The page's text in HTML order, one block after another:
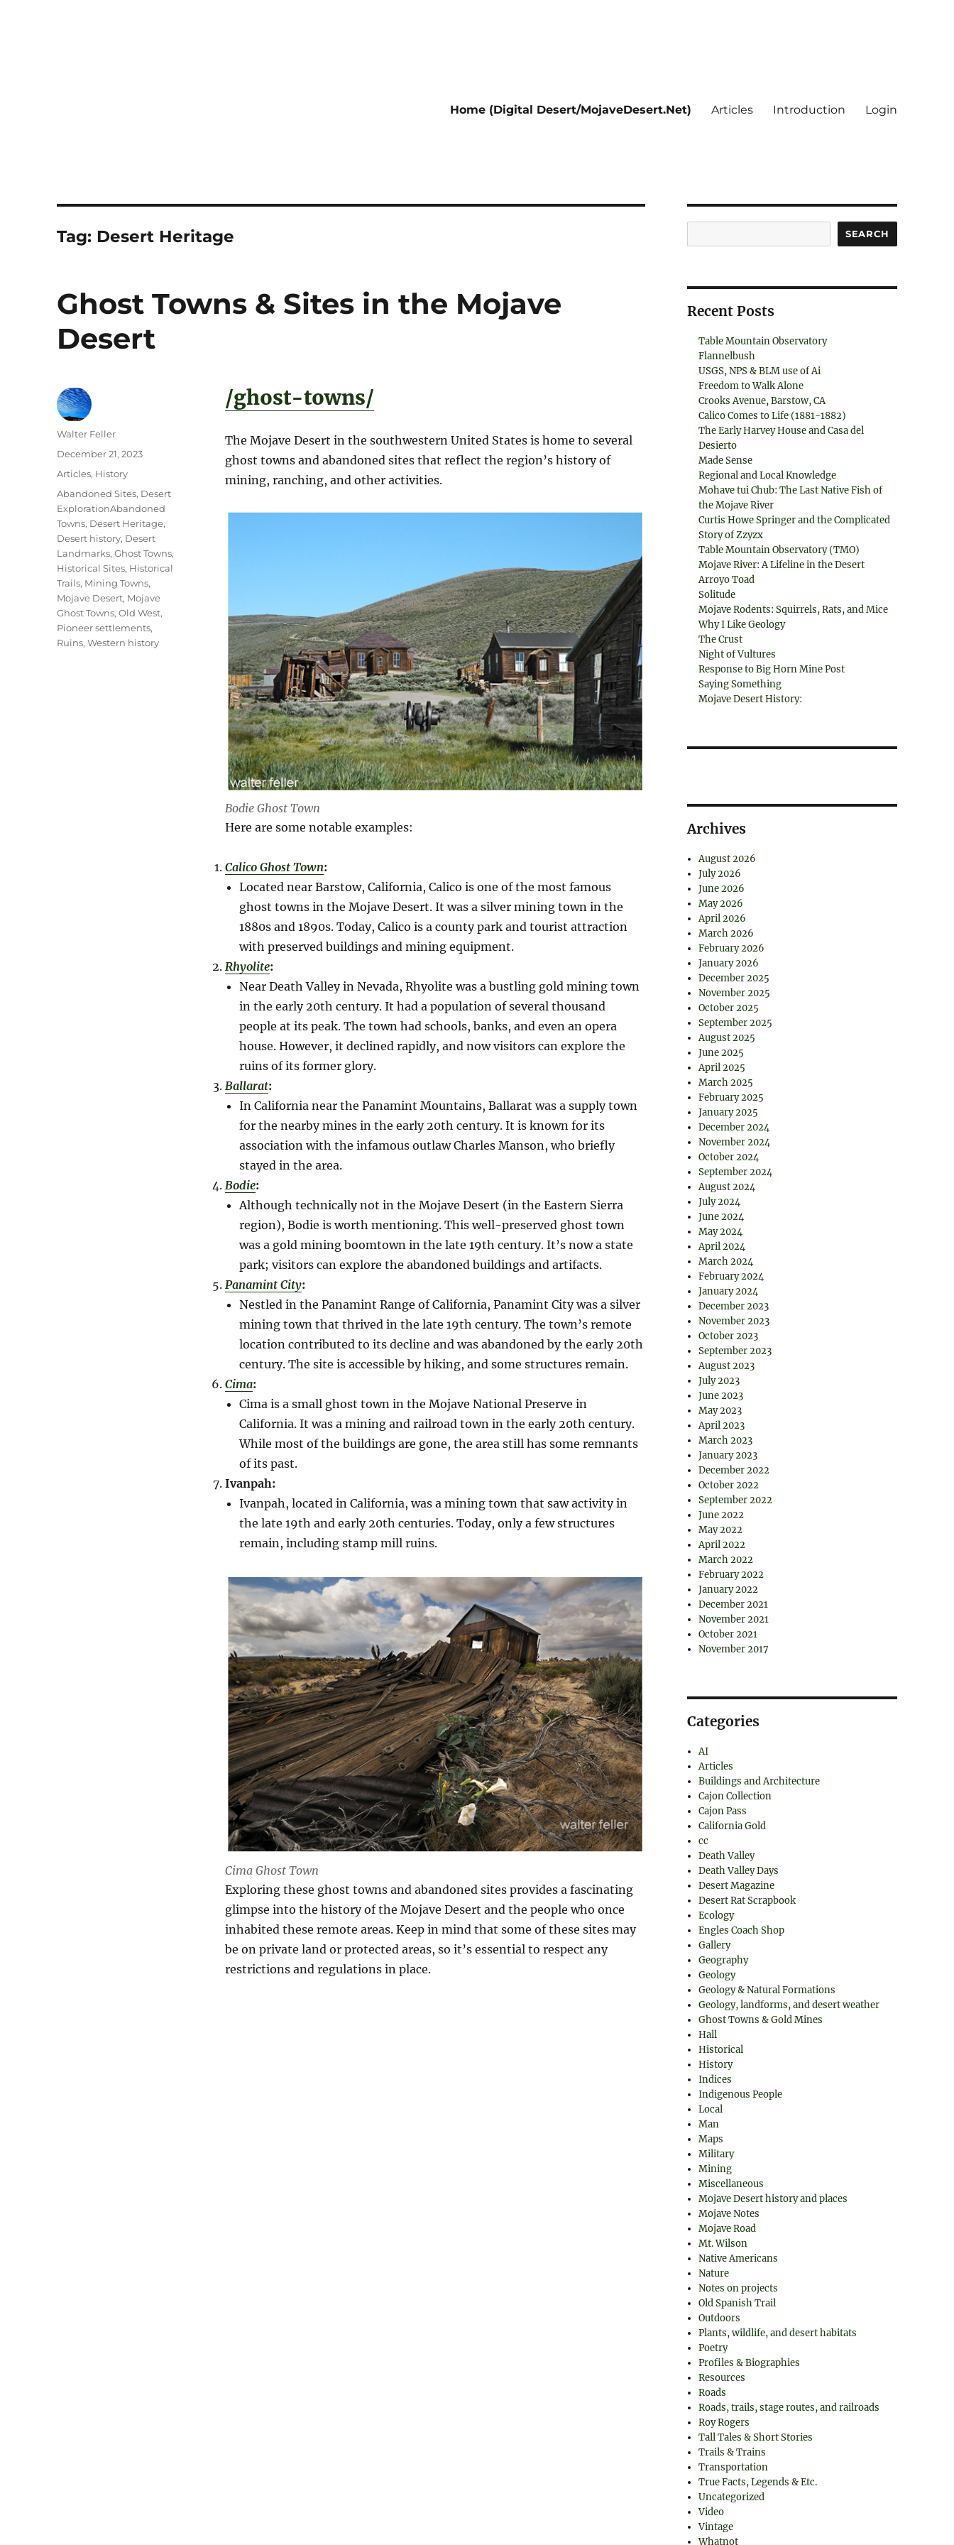
Home (Digital Desert/MojaveDesert.Net) Articles Introduction Login
Tag: Desert Heritage
Ghost Towns & Sites in the Mojave
Desert
/ghost-towns/
The Mojave Desert in the southwestern United States is home to several
ghost towns and abandoned sites that reflect the region’s history of
mining, ranching, and other activities.
Bodie Ghost Town
Here are some notable examples:
Calico Ghost Town:
Located near Barstow, California, Calico is one of the most famous
ghost towns in the Mojave Desert. It was a silver mining town in the
1880s and 1890s. Today, Calico is a county park and tourist attraction
with preserved buildings and mining equipment.
Rhyolite:
Near Death Valley in Nevada, Rhyolite was a bustling gold mining town
in the early 20th century. It had a population of several thousand
people at its peak. The town had schools, banks, and even an opera
house. However, it declined rapidly, and now visitors can explore the
ruins of its former glory.
Ballarat:
In California near the Panamint Mountains, Ballarat was a supply town
for the nearby mines in the early 20th century. It is known for its
association with the infamous outlaw Charles Manson, who briefly
stayed in the area.
Bodie:
Although technically not in the Mojave Desert (in the Eastern Sierra
region), Bodie is worth mentioning. This well-preserved ghost town
was a gold mining boomtown in the late 19th century. It’s now a state
park; visitors can explore the abandoned buildings and artifacts.
Panamint City:
Nestled in the Panamint Range of California, Panamint City was a silver
mining town that thrived in the late 19th century. The town’s remote
location contributed to its decline and was abandoned by the early 20th
century. The site is accessible by hiking, and some structures remain.
Cima:
Cima is a small ghost town in the Mojave National Preserve in
California. It was a mining and railroad town in the early 20th century.
While most of the buildings are gone, the area still has some remnants
of its past.
Ivanpah:
Ivanpah, located in California, was a mining town that saw activity in
the late 19th and early 20th centuries. Today, only a few structures
remain, including stamp mill ruins.
Cima Ghost Town
Exploring these ghost towns and abandoned sites provides a fascinating
glimpse into the history of the Mojave Desert and the people who once
inhabited these remote areas. Keep in mind that some of these sites may
be on private land or protected areas, so it’s essential to respect any
restrictions and regulations in place.
Author
Walter Feller
Posted
December 21, 2023
Categories
Articles, History
Tags
Abandoned Sites, Desert
ExplorationAbandoned
Towns, Desert Heritage,
Desert history, Desert
Landmarks,Ghost Towns,
Historical Sites, Historical
Trails, Mining Towns,
Mojave Desert, Mojave
Ghost Towns,Old West,
Pioneer settlements,
Ruins,Western history
SEARCH
Recent Posts
Table Mountain Observatory
Flannelbush
USGS, NPS & BLM use of Ai
Freedom to Walk Alone
Crooks Avenue, Barstow, CA
Calico Comes to Life (1881-1882)
The Early Harvey House and Casa del
Desierto
Made Sense
Regional and Local Knowledge
Mohave tui Chub: The Last Native Fish of
the Mojave River
Curtis Howe Springer and the Complicated
Story of Zzyzx
Table Mountain Observatory (TMO)
Mojave River: A Lifeline in the Desert
Arroyo Toad
Solitude
Mojave Rodents: Squirrels, Rats, and Mice
Why I Like Geology
The Crust
Night of Vultures
Response to Big Horn Mine Post
Saying Something
Mojave Desert History:
Archives
August 2026
July 2026
June 2026
May 2026
April 2026
March 2026
February 2026
January 2026
December 2025
November 2025
October 2025
September 2025
August 2025
June 2025
April 2025
March 2025
February 2025
January 2025
December 2024
November 2024
October 2024
September 2024
August 2024
July 2024
June 2024
May 2024
April 2024
March 2024
February 2024
January 2024
December 2023
November 2023
October 2023
September 2023
August 2023
July 2023
June 2023
May 2023
April 2023
March 2023
January 2023
December 2022
October 2022
September 2022
June 2022
May 2022
April 2022
March 2022
February 2022
January 2022
December 2021
November 2021
October 2021
November 2017
Categories
AI
Articles
Buildings and Architecture
Cajon Collection
Cajon Pass
California Gold
cc
Death Valley
Death Valley Days
Desert Magazine
Desert Rat Scrapbook
Ecology
Engles Coach Shop
Gallery
Geography
Geology
Geology & Natural Formations
Geology, landforms, and desert weather
Ghost Towns & Gold Mines
Hall
Historical
History
Indices
Indigenous People
Local
Man
Maps
Military
Mining
Miscellaneous
Mojave Desert history and places
Mojave Notes
Mojave Road
Mt. Wilson
Native Americans
Nature
Notes on projects
Old Spanish Trail
Outdoors
Plants, wildlife, and desert habitats
Poetry
Profiles & Biographies
Resources
Roads
Roads, trails, stage routes, and railroads
Roy Rogers
Tall Tales & Short Stories
Trails & Trains
Transportation
True Facts, Legends & Etc.
Uncategorized
Video
Vintage
Whatnot